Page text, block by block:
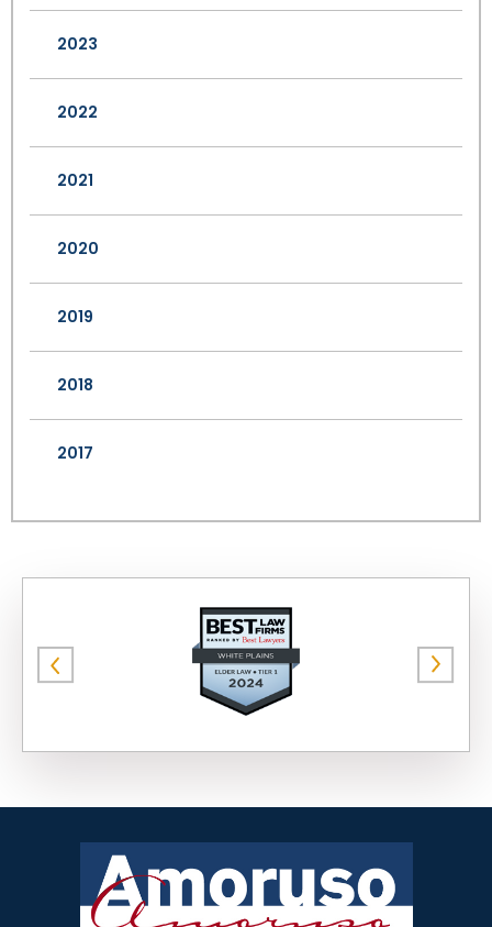
2023
2022
2021
2020
2019
2018
2017